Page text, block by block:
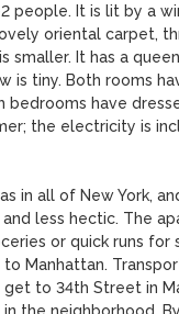
people. It is lit by a
oriental carpet,
It has a
is tiny. Both rooms
bedrooms have
the electricity is
in all of New York,
less hectic. The
or quick runs for
Manhattan.
to 34th Street in